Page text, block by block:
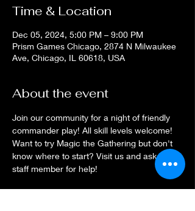
Time & Location
Dec 05, 2024, 5:00 PM – 9:00 PM
Prism Games Chicago, 2874 N Milwaukee
Ave, Chicago, IL 60618, USA
About the event
Join our community for a night of friendly
commander play! All skill levels welcome!
Want to try Magic the Gathering but don't
know where to start? Visit us and ask a
staff member for help!